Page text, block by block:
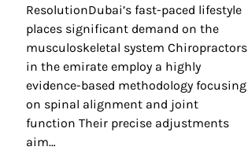
ResolutionDubai’s fast-paced lifestyle
places significant demand on the
musculoskeletal system Chiropractors
in the emirate employ a highly
evidence-based methodology focusing
on spinal alignment and joint
function Their precise adjustments
aim…